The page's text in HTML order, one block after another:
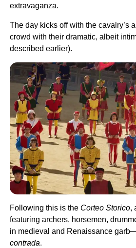
extravaganza.
The day kicks off with the cavalry’s
crowd with their dramatic, albeit
described earlier).
Following this is the Corteo Storico,
featuring archers, horsemen,
in medieval and Renaissance
contrada.